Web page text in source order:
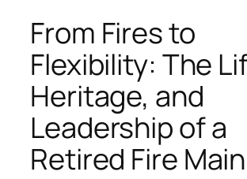
From Fires to
Flexibility: The
Heritage, and
Leadership of a
Retired Fire Main